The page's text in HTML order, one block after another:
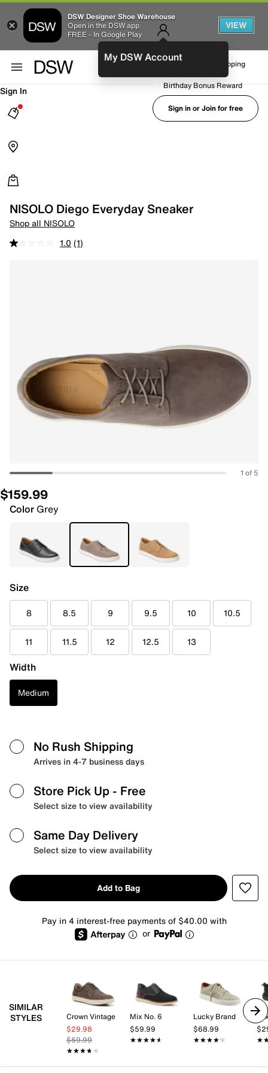
DSW Designer Shoe Warehouse
Open in the DSW app
FREE - In Google Play
VIEW
My DSW AccountFREE No-Rush Shipping
Birthday Bonus Reward
Sign in or Join for free
Sign In
NISOLO Diego Everyday Sneaker
Shop all NISOLO
1.0 (1)
1 of 5
$159.99
Color Grey
Size
8 8.5 9 9.5 10 10.5
11 11.5 12 12.5 13
Width
Medium
No Rush Shipping
Arrives in 4-7 business days
Store Pick Up - Free
Select size to view availability
Same Day Delivery
Select size to view availability
Add to Bag
Pay in 4 interest-free payments of $40.00 with
or
SIMILAR
STYLES
Crown Vintage
$29.98
$59.99
★★★★★
★★★★★
Mix No. 6
$59.99
★★★★★
★★★★★
Lucky Brand
$68.99
★★★★★
★★★★★